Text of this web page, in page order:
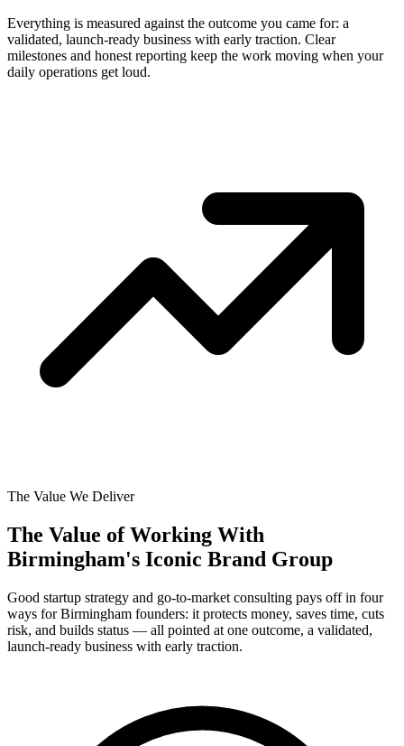
Everything is measured against the outcome you came for: a
validated, launch-ready business with early traction. Clear
milestones and honest reporting keep the work moving when your
daily operations get loud.
The Value We Deliver
The Value of Working With
Birmingham's Iconic Brand Group
Good startup strategy and go-to-market consulting pays off in four
ways for Birmingham founders: it protects money, saves time, cuts
risk, and builds status — all pointed at one outcome, a validated,
launch-ready business with early traction.